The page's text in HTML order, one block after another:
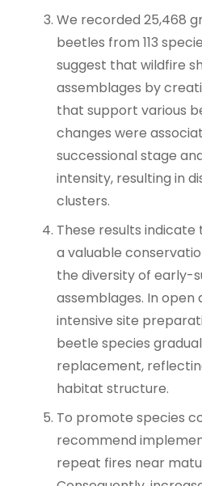
We recorded 25,468
beetles from 113
suggest that wildfire
assemblages by
that support various
changes were
successional stage
intensity, resulting in
clusters.
These results
a valuable
the diversity of early-
assemblages. In
intensive site
beetle species
replacement,
habitat structure.
To promote species
recommend
repeat fires near